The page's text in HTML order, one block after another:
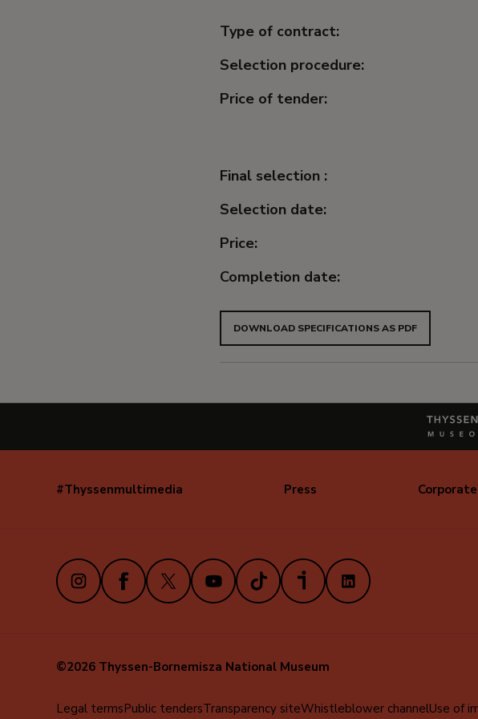
Type of contract:
Selection procedure:
Price of tender:
Final selection :
Selection date:
Price:
Completion date:
DOWNLOAD SPECIFICATIONS AS PDF
Navegación
#Thyssenmultimedia Press
InstagramFacebook
X YoutubeTikTokiVoox LinkedIn
©2026 Thyssen-Bornemisza National Museum
Menú
Legal termsPublic tendersTransparency siteWhistleblower channelUse of